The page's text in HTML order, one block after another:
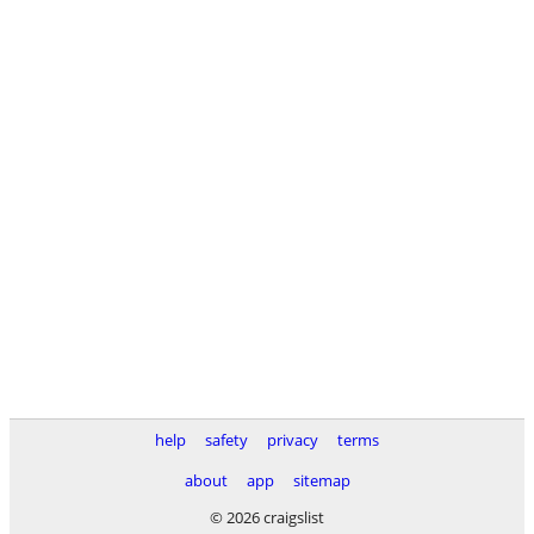
help safety privacy
terms
about
app
sitemap
© 2026 craigslist